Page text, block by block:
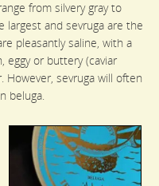
from silvery gray to
largest and sevruga are the
pleasantly saline, with a
eggy or buttery (caviar
sevruga will often
beluga.